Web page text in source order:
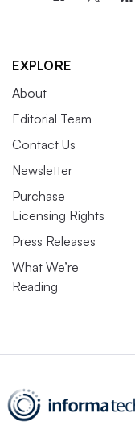
EXPLORE
About
Editorial Team
Contact Us
Newsletter
Purchase
Licensing Rights
Press Releases
What We’re
Reading